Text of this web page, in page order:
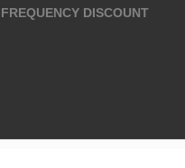
FREQUENCY DISCOUNT